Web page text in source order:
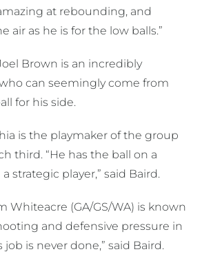
at rebounding, and
air as he is for the low balls.”
Brown is an incredibly
can seemingly come from
for his side.
is the playmaker of the group
third. “He has the ball on a
strategic player,” said Baird.
Whiteacre (GA/GS/WA) is known
and defensive pressure in
is never done,” said Baird.